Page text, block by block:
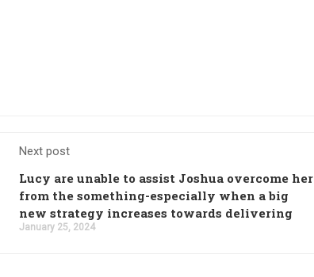
Next post
Lucy are unable to assist Joshua overcome her
from the something-especially when a big
new strategy increases towards delivering
January 25, 2024